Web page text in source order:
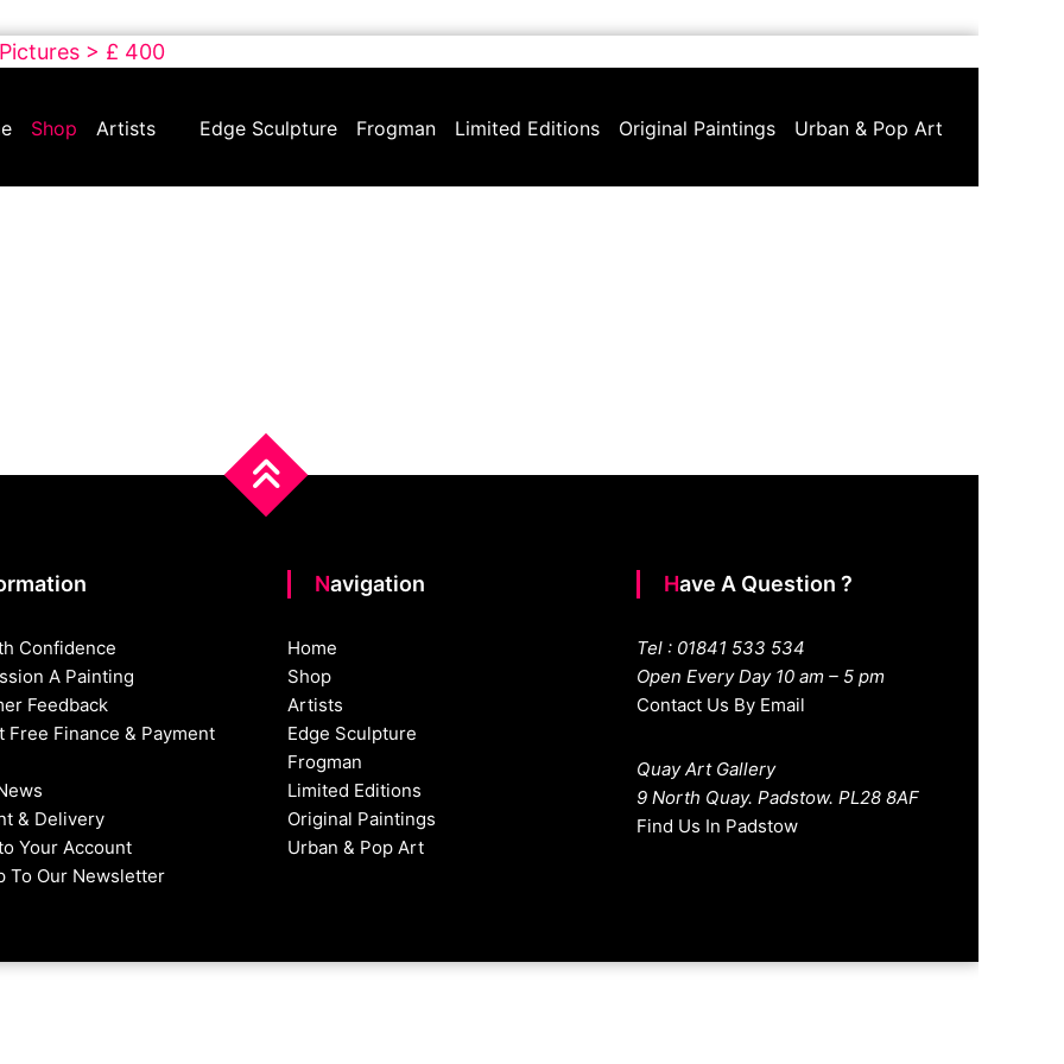
> £ 400
Shop Artists Edge Sculpture Frogman Limited Editions Original Paintings Urban & Pop Art
Confidence
A Painting
Feedback
Free Finance & Payment
& Delivery
Your Account
To Our Newsletter
Navigation
Home
Shop
Artists
Edge Sculpture
Frogman
Limited Editions
Original Paintings
Urban & Pop Art
Have A Question ?
Tel : 01841 533 534
Open Every Day 10 am – 5 pm
Contact Us By Email
Quay Art Gallery
9 North Quay. Padstow. PL28 8AF
Find Us In Padstow